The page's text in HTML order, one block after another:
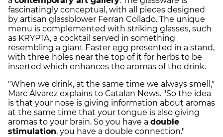
fascinatingly conceptual, with all pieces designed
by artisan glassblower Ferran Collado. The unique
menu is complemented with striking glasses, such
as KRYPTA, a cocktail served in something
resembling a giant Easter egg presented in a stand,
with three holes near the top of it for herbs to be
inserted which enhances the aromas of the drink.
"When we drink, at the same time we always smell,"
Marc Àlvarez explains to Catalan News. "So the idea
is that your nose is giving information about aromas
at the same time that your tongue is also giving
aromas to your brain. So you have a double
stimulation, you have a double connection."